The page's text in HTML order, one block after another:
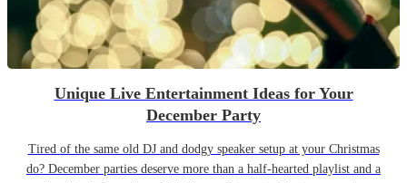
Unique Live Entertainment Ideas for Your
December Party
Tired of the same old DJ and dodgy speaker setup at your Christmas
do? December parties deserve more than a half-hearted playlist and a